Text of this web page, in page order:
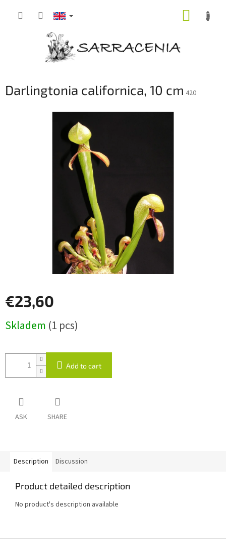
Darlingtonia californica, 10 cm 420
€23,60
price:
Skladem (1 pcs)
Add to cart
ASK SHARE
Description Discussion
Product detailed description
No product's description available